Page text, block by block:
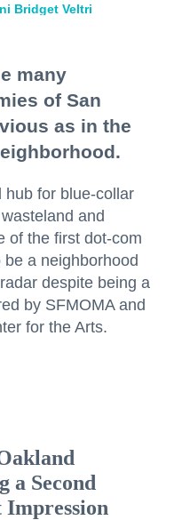
Bridget Veltri
many
of San
as in the
hub for blue-collar
and
of the first dot-com
a neighborhood
despite being a
by SFMOMA and
for the Arts.
a Second
Impression